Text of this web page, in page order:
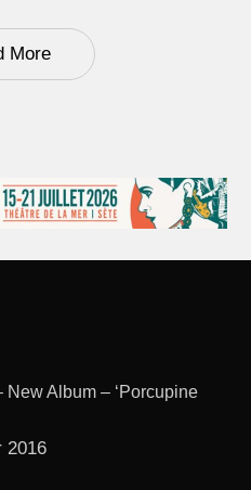
More
New Album – ‘Porcupine
2016